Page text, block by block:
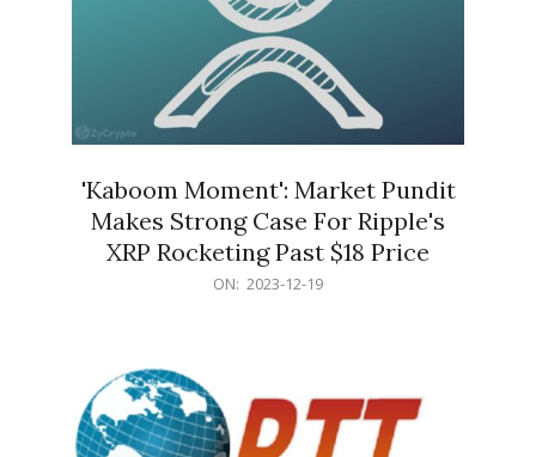
'Kaboom Moment': Market Pundit
Makes Strong Case For Ripple's
XRP Rocketing Past $18 Price
ON: 2023-12-19